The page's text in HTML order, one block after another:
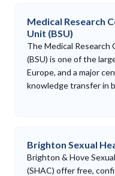
Medical Research
Unit (BSU)
The Medical Research
(BSU) is one of the
Europe, and a major
knowledge transfer in
Brighton Sexual
Brighton & Hove
(SHAC) offer free,